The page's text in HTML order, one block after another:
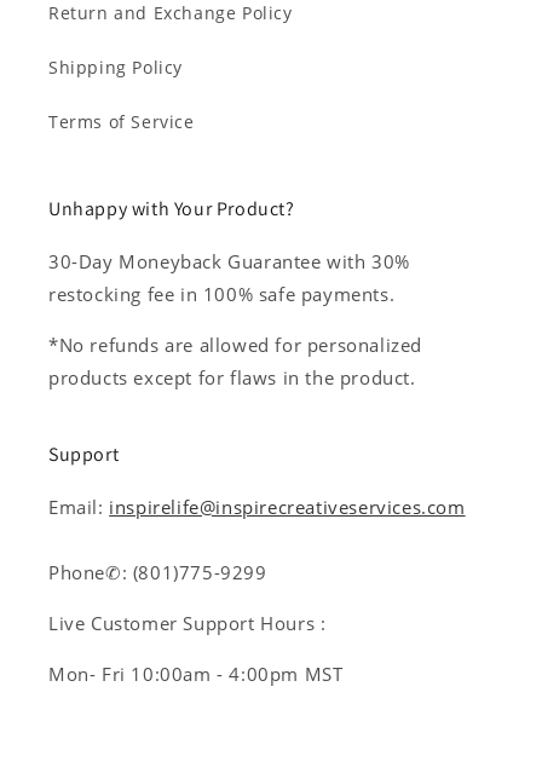
Return and Exchange Policy
Shipping Policy
Terms of Service
Unhappy with Your Product?
30-Day Moneyback Guarantee with 30%
restocking fee in 100% safe payments.
*No refunds are allowed for personalized
products except for flaws in the product.
Support
Email: inspirelife@inspirecreativeservices.com
Phone✆: (801)775-9299
Live Customer Support Hours :
Mon- Fri 10:00am - 4:00pm MST